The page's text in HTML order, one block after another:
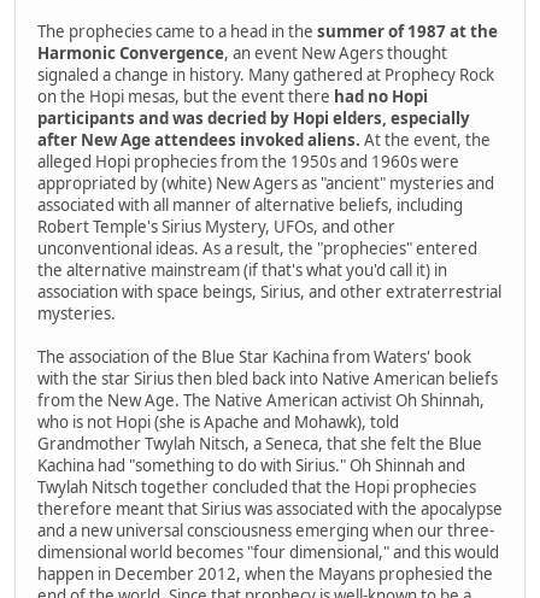
The prophecies came to a head in the summer of 1987 at the
Harmonic Convergence, an event New Agers thought
signaled a change in history. Many gathered at Prophecy Rock
on the Hopi mesas, but the event there had no Hopi
participants and was decried by Hopi elders, especially
after New Age attendees invoked aliens. At the event, the
alleged Hopi prophecies from the 1950s and 1960s were
appropriated by (white) New Agers as "ancient" mysteries and
associated with all manner of alternative beliefs, including
Robert Temple's Sirius Mystery, UFOs, and other
unconventional ideas. As a result, the "prophecies" entered
the alternative mainstream (if that's what you'd call it) in
association with space beings, Sirius, and other extraterrestrial
mysteries.
The association of the Blue Star Kachina from Waters' book
with the star Sirius then bled back into Native American beliefs
from the New Age. The Native American activist Oh Shinnah,
who is not Hopi (she is Apache and Mohawk), told
Grandmother Twylah Nitsch, a Seneca, that she felt the Blue
Kachina had "something to do with Sirius." Oh Shinnah and
Twylah Nitsch together concluded that the Hopi prophecies
therefore meant that Sirius was associated with the apocalypse
and a new universal consciousness emerging when our three-
dimensional world becomes "four dimensional," and this would
happen in December 2012, when the Mayans prophesied the